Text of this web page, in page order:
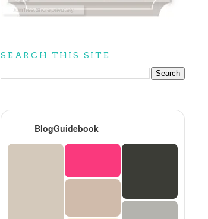
SEARCH THIS SITE
BlogGuidebook